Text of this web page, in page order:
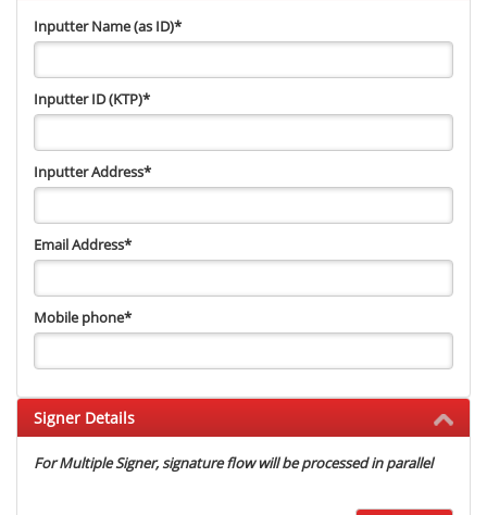
Inputter Name (as ID)*
Inputter ID (KTP)*
Inputter Address*
Email Address*
Mobile phone*
Signer Details
For Multiple Signer, signature flow will be processed in parallel